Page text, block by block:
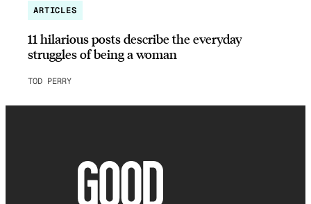
ARTICLES
11 hilarious posts describe the everyday
struggles of being a woman
TOD PERRY